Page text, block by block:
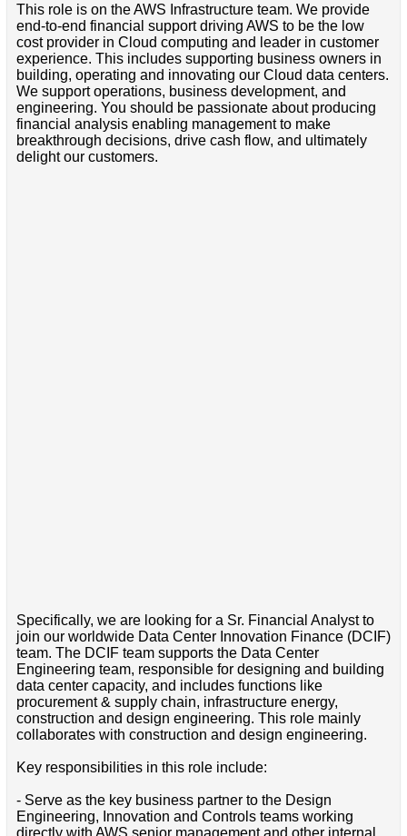
This role is on the AWS Infrastructure team. We provide
end-to-end financial support driving AWS to be the low
cost provider in Cloud computing and leader in customer
experience. This includes supporting business owners in
building, operating and innovating our Cloud data centers.
We support operations, business development, and
engineering. You should be passionate about producing
financial analysis enabling management to make
breakthrough decisions, drive cash flow, and ultimately
delight our customers.
Specifically, we are looking for a Sr. Financial Analyst to
join our worldwide Data Center Innovation Finance (DCIF)
team. The DCIF team supports the Data Center
Engineering team, responsible for designing and building
data center capacity, and includes functions like
procurement & supply chain, infrastructure energy,
construction and design engineering. This role mainly
collaborates with construction and design engineering.
Key responsibilities in this role include:
- Serve as the key business partner to the Design
Engineering, Innovation and Controls teams working
directly with AWS senior management and other internal